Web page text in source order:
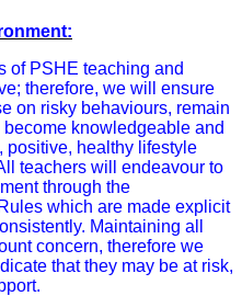
of PSHE teaching and
therefore, we will ensure
on risky behaviours, remain
knowledgeable and
positive, healthy lifestyle
teachers will endeavour to
through the
which are made explicit
Maintaining all
concern, therefore we
that they may be at risk,